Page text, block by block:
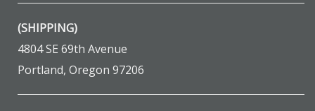
(SHIPPING)
4804 SE 69th Avenue
Portland, Oregon 97206